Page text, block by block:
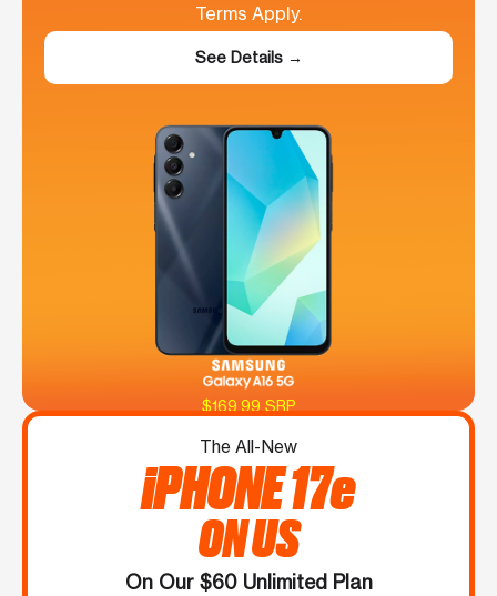
Terms Apply.
See Details →
$169.99 SRP
The All-New
iPHONE 17e
ON US
On Our $60 Unlimited Plan